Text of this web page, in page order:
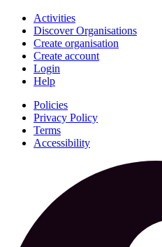
Activities
Discover Organisations
Create organisation
Create account
Login
Help
Policies
Privacy Policy
Terms
Accessibility